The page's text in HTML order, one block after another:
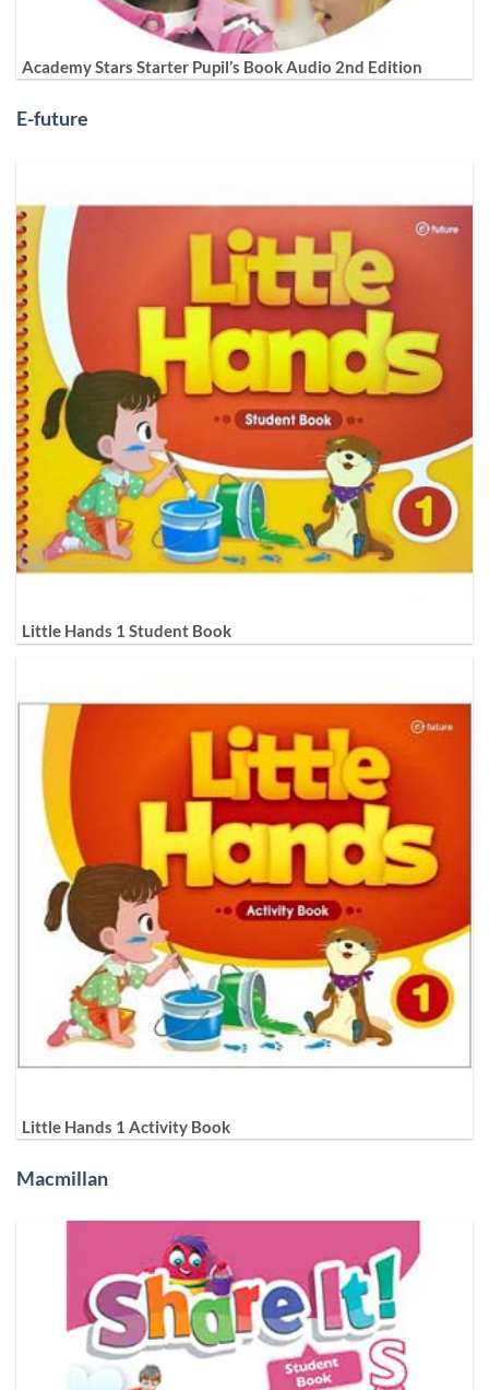
Academy Stars Starter Pupil’s Book Audio 2nd Edition
E-future
Little Hands 1 Student Book
Little Hands 1 Activity Book
Macmillan